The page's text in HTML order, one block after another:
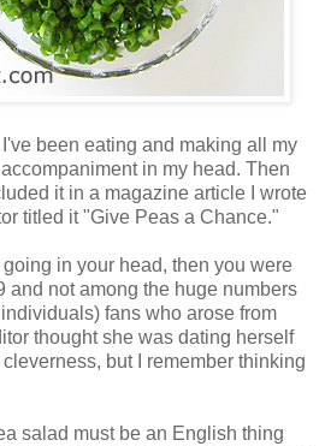
been eating and making all my
in my head. Then
it in a magazine article I wrote
titled it "Give Peas a Chance."
going in your head, then you were
and not among the huge numbers
fans who arose from
thought she was dating herself
but I remember thinking
salad must be an English thing